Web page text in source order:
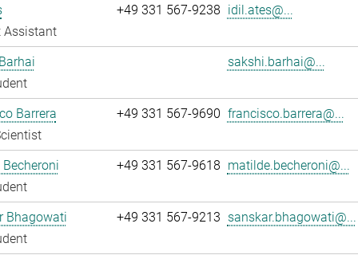
Assistant
+49 331 567-9238 idil.ates@...
sakshi.barhai@...
Barrera
+49 331 567-9690 francisco.barrera@...
+49 331 567-9618 matilde.becheroni@...
Bhagowati
+49 331 567-9213 sanskar.bhagowati@...